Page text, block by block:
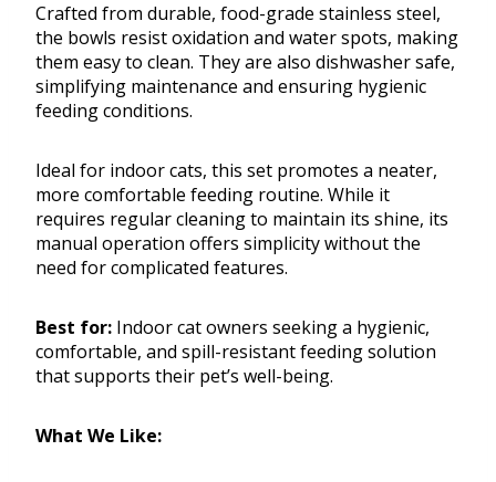
Crafted from durable, food-grade stainless steel,
the bowls resist oxidation and water spots, making
them easy to clean. They are also dishwasher safe,
simplifying maintenance and ensuring hygienic
feeding conditions.
Ideal for indoor cats, this set promotes a neater,
more comfortable feeding routine. While it
requires regular cleaning to maintain its shine, its
manual operation offers simplicity without the
need for complicated features.
Best for: Indoor cat owners seeking a hygienic,
comfortable, and spill-resistant feeding solution
that supports their pet’s well-being.
What We Like: